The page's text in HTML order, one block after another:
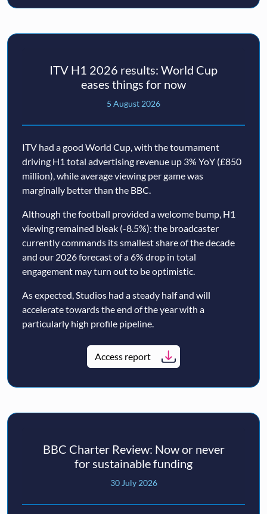
ITV H1 2026 results: World Cup
eases things for now
5 August 2026
ITV had a good World Cup, with the tournament
driving H1 total advertising revenue up 3% YoY (£850
million), while average viewing per game was
marginally better than the BBC.
Although the football provided a welcome bump, H1
viewing remained bleak (-8.5%): the broadcaster
currently commands its smallest share of the decade
and our 2026 forecast of a 6% drop in total
engagement may turn out to be optimistic.
As expected, Studios had a steady half and will
accelerate towards the end of the year with a
particularly high profile pipeline.
Access report
BBC Charter Review: Now or never
for sustainable funding
30 July 2026